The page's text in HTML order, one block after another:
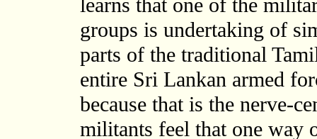
learns that one of the
groups is undertaking of
parts of the traditional
entire Sri Lankan armed
because that is the nerve-
militants feel that one way